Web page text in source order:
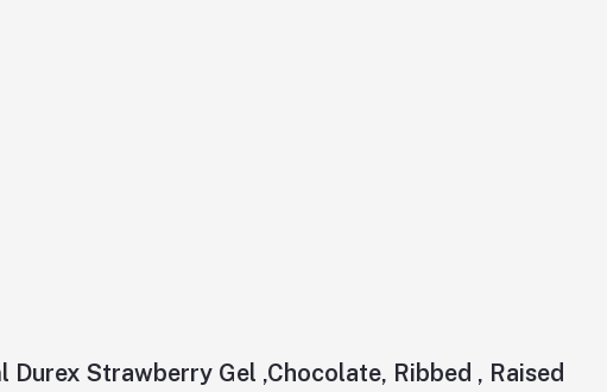
Strawberry Gel ,Chocolate, Ribbed , Raised